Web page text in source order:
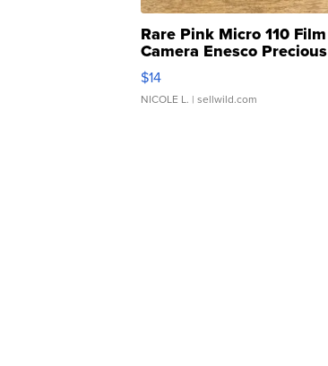
Rare Pink Micro 110 Film
Camera Enesco Precious
Moments TD4
$14
NICOLE L. | sellwild.com